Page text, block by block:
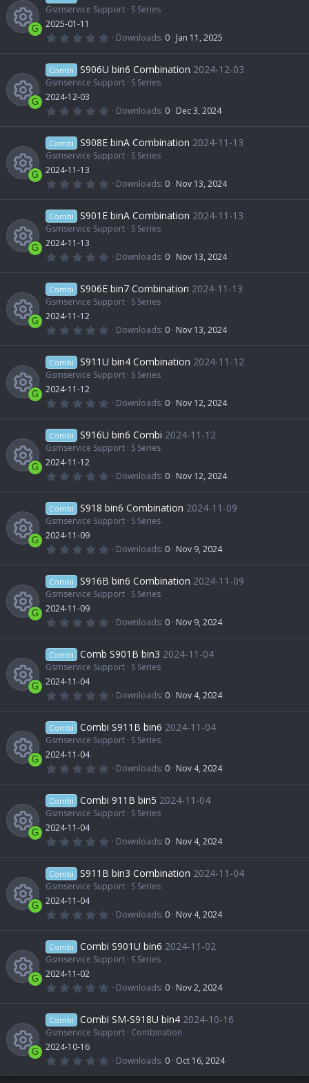
n
i
c
n
c
e
i
c
n
u
r
c
e
i
c
n
e
s
o
u
r
c
e
i
c
n
t
a
)
R
e
s
o
u
r
c
e
i
c
n
G
Gsmservice Support S Series
2025-01-11
0
0
0
s
t
a
)
Downloads 0 Jan 11, 2025
R
e
s
o
u
r
c
e
i
c
n
G
Combi S906U bin6 Combination 2024-12-03
Gsmservice Support S Series
2024-12-03
0
0
0
s
t
a
)
Downloads 0 Dec 3, 2024
R
e
s
o
u
r
c
e
i
c
n
G
Combi S908E binA Combination 2024-11-13
Gsmservice Support S Series
2024-11-13
0
0
0
s
t
a
)
Downloads 0 Nov 13, 2024
R
e
s
o
u
r
c
e
i
c
n
G
Combi S901E binA Combination 2024-11-13
Gsmservice Support S Series
2024-11-13
0
0
0
s
t
a
)
Downloads 0 Nov 13, 2024
R
e
s
o
u
r
c
e
i
c
n
G
Combi S906E bin7 Combination 2024-11-13
Gsmservice Support S Series
2024-11-12
0
0
0
s
t
a
)
Downloads 0 Nov 13, 2024
R
e
s
o
u
r
c
e
i
c
n
G
Combi S911U bin4 Combination 2024-11-12
Gsmservice Support S Series
2024-11-12
0
0
0
s
t
a
)
Downloads 0 Nov 12, 2024
R
e
s
o
u
r
c
e
i
c
n
G
Combi S916U bin6 Combi 2024-11-12
Gsmservice Support S Series
2024-11-12
0
0
0
s
t
a
)
Downloads 0 Nov 12, 2024
R
e
s
o
u
r
c
e
i
c
n
G
Combi S918 bin6 Combination 2024-11-09
Gsmservice Support S Series
2024-11-09
0
0
0
s
t
a
)
Downloads 0 Nov 9, 2024
R
e
s
o
u
r
c
e
i
c
n
G
Combi S916B bin6 Combination 2024-11-09
Gsmservice Support S Series
2024-11-09
0
0
0
s
t
a
)
Downloads 0 Nov 9, 2024
R
e
s
o
u
r
c
e
i
c
n
G
Combi Comb S901B bin3 2024-11-04
Gsmservice Support S Series
2024-11-04
0
0
0
s
t
a
)
Downloads 0 Nov 4, 2024
R
e
s
o
u
r
c
e
i
c
G
Combi Combi S911B bin6 2024-11-04
Gsmservice Support S Series
2024-11-04
0
0
0
s
t
a
)
Downloads 0 Nov 4, 2024
R
e
s
o
u
r
c
e
G
Combi Combi 911B bin5 2024-11-04
Gsmservice Support S Series
2024-11-04
0
0
0
s
t
a
)
Downloads 0 Nov 4, 2024
R
e
s
o
u
G
Combi S911B bin3 Combination 2024-11-04
Gsmservice Support S Series
2024-11-04
0
0
0
s
t
a
)
Downloads 0 Nov 4, 2024
R
e
s
G
Combi Combi S901U bin6 2024-11-02
Gsmservice Support S Series
2024-11-02
0
0
0
s
t
a
)
Downloads 0 Nov 2, 2024
G
Combi Combi SM-S918U bin4 2024-10-16
Gsmservice Support Combination
2024-10-16
0
0
Downloads 0 Oct 16, 2024